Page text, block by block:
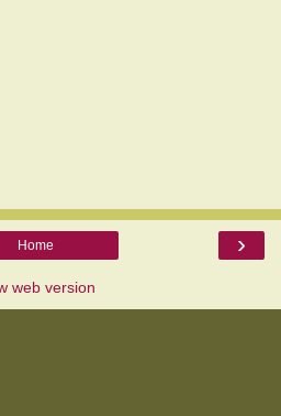
›
Home
web version